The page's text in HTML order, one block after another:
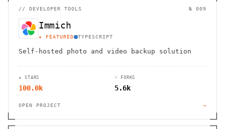
// DEVELOPER TOOLS № 009
Immich
★ FEATURED TYPESCRIPT
Self-hosted photo and video backup solution
★ STARS
100.0k
⑂ FORKS
5.6k
OPEN PROJECT →